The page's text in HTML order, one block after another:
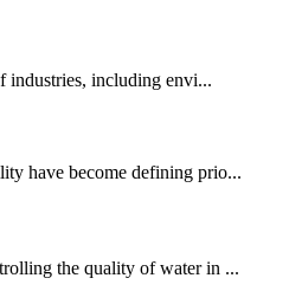
industries, including envi...
have become defining prio...
the quality of water in ...